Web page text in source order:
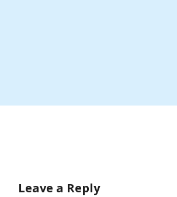
Leave a Reply